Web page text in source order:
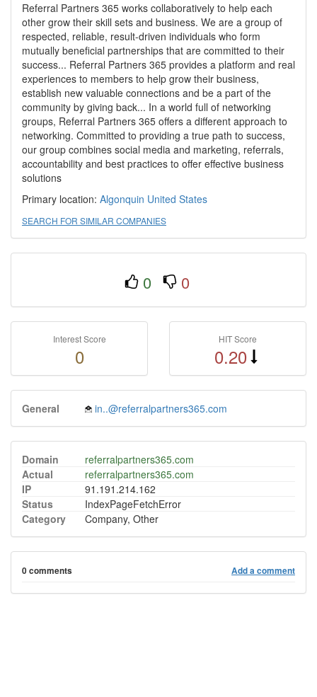
Referral Partners 365 works collaboratively to help each
other grow their skill sets and business. We are a group of
respected, reliable, result-driven individuals who form
mutually beneficial partnerships that are committed to their
success... Referral Partners 365 provides a platform and real
experiences to members to help grow their business,
establish new valuable connections and be a part of the
community by giving back... In a world full of networking
groups, Referral Partners 365 offers a different approach to
networking. Committed to providing a true path to success,
our group combines social media and marketing, referrals,
accountability and best practices to offer effective business
solutions
Primary location: Algonquin United States
SEARCH FOR SIMILAR COMPANIES
0 0
Interest Score
0
HIT Score
0.20
General in..@referralpartners365.com
Domain
referralpartners365.com
Actual
referralpartners365.com
IP
91.191.214.162
Status
IndexPageFetchError
Category
Company, Other
0 comments Add a comment